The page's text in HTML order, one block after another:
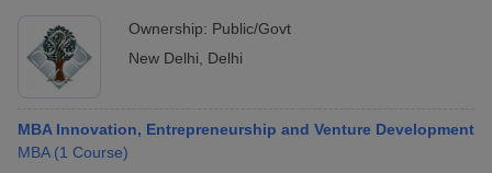
Ownership: Public/Govt
New Delhi
Delhi
MBA Innovation, Entrepreneurship and Venture Development
MBA (1 Course)